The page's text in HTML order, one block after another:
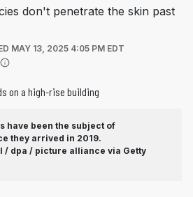
don't penetrate the skin past
MAY 13, 2025 4:05 PM EDT
(OPENS IN A NEW TAB)
have been the subject of
they arrived in 2019.
/ dpa / picture alliance via Getty